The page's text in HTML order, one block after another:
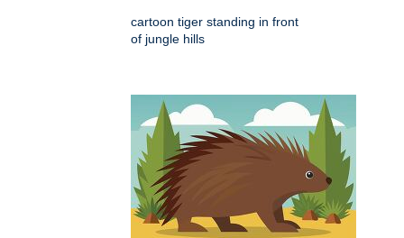
cartoon tiger standing in front
of jungle hills